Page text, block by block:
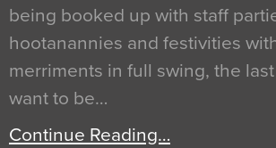
being booked up with staff
hootanannies and festivities
merriments in full swing, the
want to be…
Continue Reading…